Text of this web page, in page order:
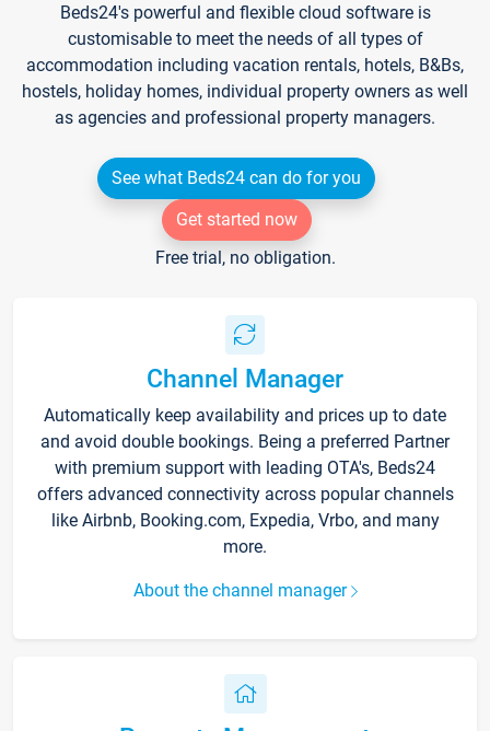
Beds24's powerful and flexible cloud software is
customisable to meet the needs of all types of
accommodation including vacation rentals, hotels, B&Bs,
hostels, holiday homes, individual property owners as well
as agencies and professional property managers.
See what Beds24 can do for you
Get started now
Free trial, no obligation.
Channel Manager
Automatically keep availability and prices up to date
and avoid double bookings. Being a preferred Partner
with premium support with leading OTA's, Beds24
offers advanced connectivity across popular channels
like Airbnb, Booking.com, Expedia, Vrbo, and many
more.
About the channel manager